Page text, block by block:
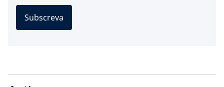
Subscreva